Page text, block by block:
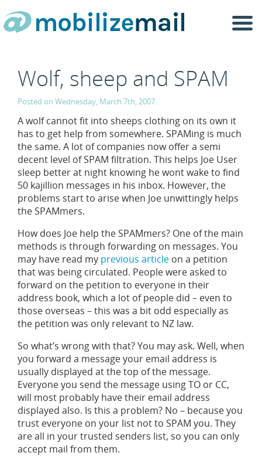
Wolf, sheep and SPAM
Posted on Wednesday, March 7th, 2007.
A wolf cannot fit into sheeps clothing on its own it
has to get help from somewhere. SPAMing is much
the same. A lot of companies now offer a semi
decent level of SPAM filtration. This helps Joe User
sleep better at night knowing he wont wake to find
50 kajillion messages in his inbox. However, the
problems start to arise when Joe unwittingly helps
the SPAMmers.
How does Joe help the SPAMmers? One of the main
methods is through forwarding on messages. You
may have read my previous article on a petition
that was being circulated. People were asked to
forward on the petition to everyone in their
address book, which a lot of people did – even to
those overseas – this was a bit odd especially as
the petition was only relevant to NZ law.
So what’s wrong with that? You may ask. Well, when
you forward a message your email address is
usually displayed at the top of the message.
Everyone you send the message using TO or CC,
will most probably have their email address
displayed also. Is this a problem? No – because you
trust everyone on your list not to SPAM you. They
are all in your trusted senders list, so you can only
accept mail from them.